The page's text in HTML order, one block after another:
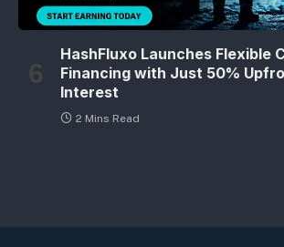
HashFluxo Launches Flexible
Financing with Just 50%
Interest
2 Mins Read